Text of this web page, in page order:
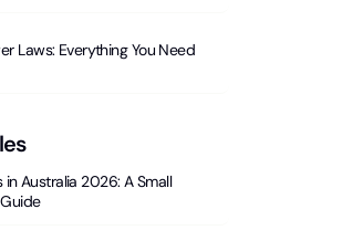
Laws: Everything You Need
in Australia 2026: A Small